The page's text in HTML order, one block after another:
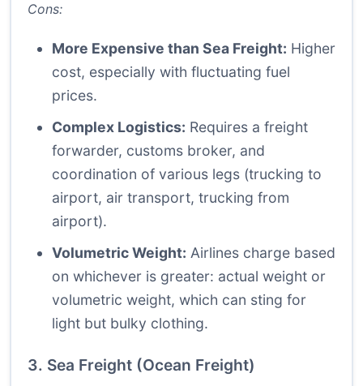
Cons:
More Expensive than Sea Freight: Higher
cost, especially with fluctuating fuel
prices.
Complex Logistics: Requires a freight
forwarder, customs broker, and
coordination of various legs (trucking to
airport, air transport, trucking from
airport).
Volumetric Weight: Airlines charge based
on whichever is greater: actual weight or
volumetric weight, which can sting for
light but bulky clothing.
3. Sea Freight (Ocean Freight)